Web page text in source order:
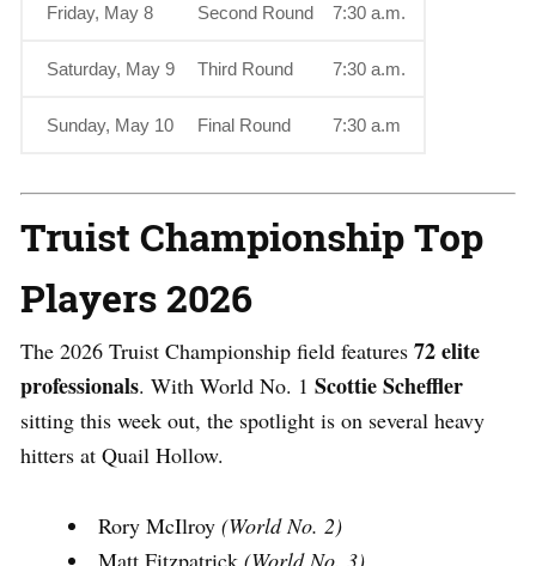
Friday, May 8 Second Round 7:30 a.m.
Saturday, May 9 Third Round 7:30 a.m.
Sunday, May 10 Final Round 7:30 a.m
Truist ChampionshipTop
Players 2026
The 2026 Truist Championship field features 72 elite
professionals. With World No. 1 Scottie Scheffler
sitting this week out, the spotlight is on several heavy
hitters at Quail Hollow.
Rory McIlroy (World No. 2)
Matt Fitzpatrick (World No. 3)